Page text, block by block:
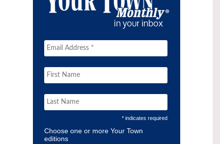
* indicates required
Choose one or more Your Town
editions